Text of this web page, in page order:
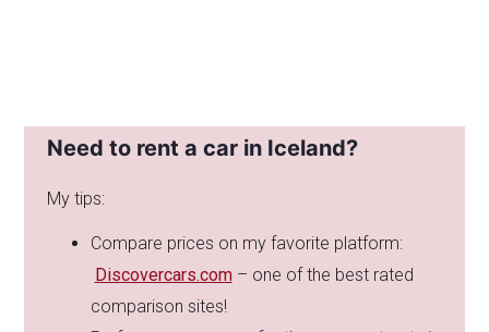
Need to rent a car in Iceland?
My tips:
Compare prices on my favorite platform:
Discovercars.com– one of the best rated
comparison sites!